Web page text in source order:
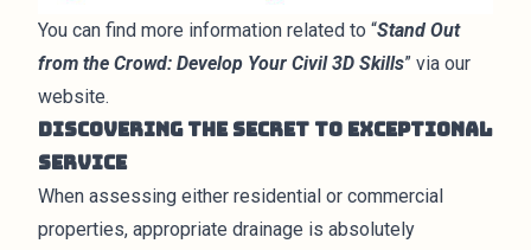
You can find more information related to “Stand Out
from the Crowd: Develop Your Civil 3D Skills” via our
website.
Discovering the Secret to Exceptional
Service
When assessing either residential or commercial
properties, appropriate drainage is absolutely